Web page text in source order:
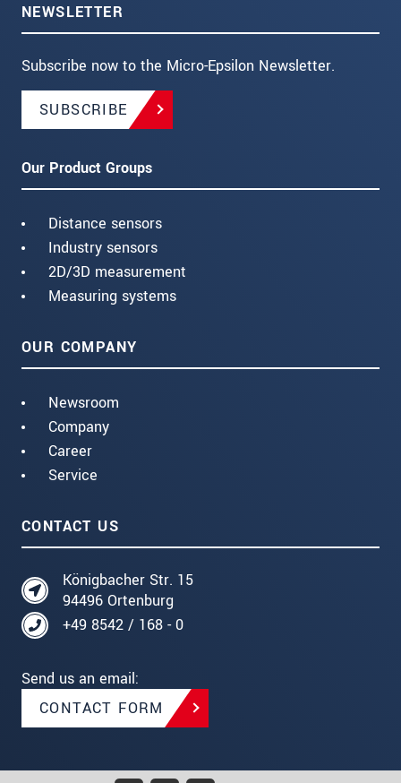
NEWSLETTER
Subscribe now to the Micro-Epsilon Newsletter.
SUBSCRIBE
Our Product Groups
Distance sensors
Industry sensors
2D/3D measurement
Measuring systems
OUR COMPANY
Newsroom
Company
Career
Service
CONTACT US
Königbacher Str. 15
94496 Ortenburg
+49 8542 / 168 - 0
Send us an email:
CONTACT FORM